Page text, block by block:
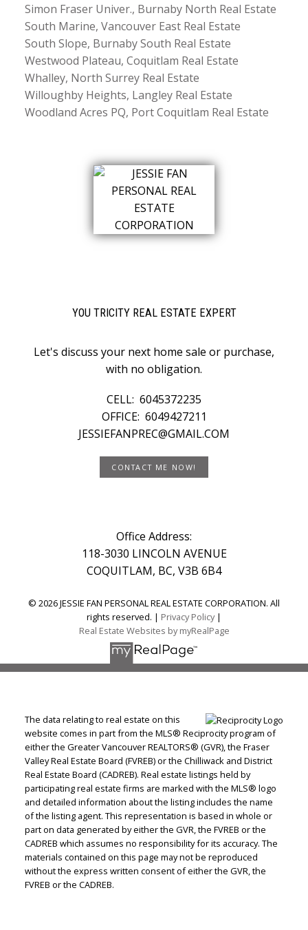
Simon Fraser Univer., Burnaby North Real Estate
South Marine, Vancouver East Real Estate
South Slope, Burnaby South Real Estate
Westwood Plateau, Coquitlam Real Estate
Whalley, North Surrey Real Estate
Willoughby Heights, Langley Real Estate
Woodland Acres PQ, Port Coquitlam Real Estate
YOU TRICITY REAL ESTATE EXPERT
Let's discuss your next home sale or purchase,
with no obligation.
CELL: 6045372235
OFFICE: 6049427211
JESSIEFANPREC@GMAIL.COM
CONTACT ME NOW!
Office Address:
118-3030 LINCOLN AVENUE
COQUITLAM, BC, V3B 6B4
© 2026 JESSIE FAN PERSONAL REAL ESTATE CORPORATION. All
rights reserved. | Privacy Policy|
Real Estate Websites by myRealPage
The data relating to real estate on this
website comes in part from the MLS® Reciprocity program of
either the Greater Vancouver REALTORS® (GVR), the Fraser
Valley Real Estate Board (FVREB) or the Chilliwack and District
Real Estate Board (CADREB). Real estate listings held by
participating real estate firms are marked with the MLS® logo
and detailed information about the listing includes the name
of the listing agent. This representation is based in whole or
part on data generated by either the GVR, the FVREB or the
CADREB which assumes no responsibility for its accuracy. The
materials contained on this page may not be reproduced
without the express written consent of either the GVR, the
FVREB or the CADREB.